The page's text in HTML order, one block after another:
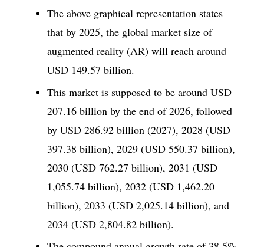
The above graphical representation states
that by 2025, the global market size of
augmented reality (AR) will reach around
USD 149.57 billion.
This market is supposed to be around USD
207.16 billion by the end of 2026, followed
by USD 286.92 billion (2027), 2028 (USD
397.38 billion), 2029 (USD 550.37 billion),
2030 (USD 762.27 billion), 2031 (USD
1,055.74 billion), 2032 (USD 1,462.20
billion), 2033 (USD 2,025.14 billion), and
2034 (USD 2,804.82 billion).